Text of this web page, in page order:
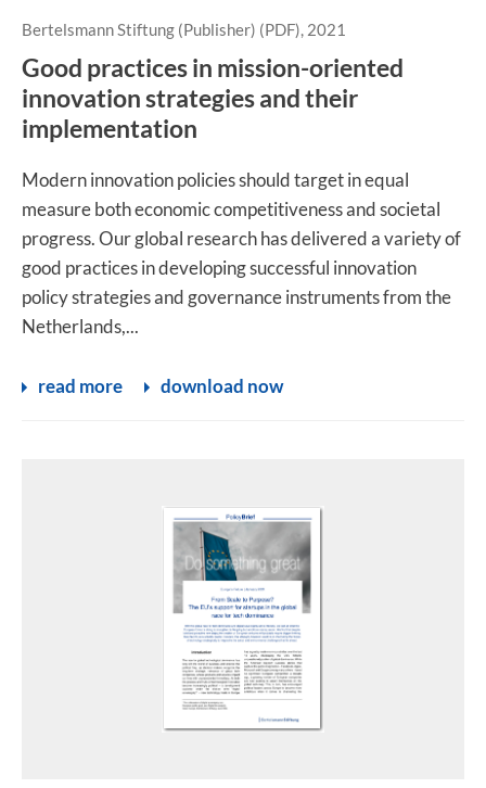
Bertelsmann Stiftung (Publisher) (PDF), 2021
Good practices in mission-oriented
innovation strategies and their
implementation
Modern innovation policies should target in equal
measure both economic competitiveness and societal
progress. Our global research has delivered a variety of
good practices in developing successful innovation
policy strategies and governance instruments from the
Netherlands,...
read more download now